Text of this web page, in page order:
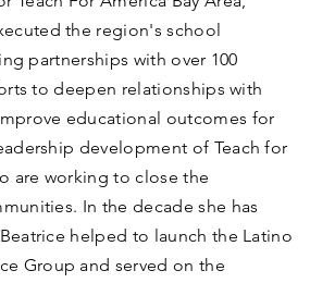
the region's school
partnerships with over 100
to deepen relationships with
educational outcomes for
development of Teach for
are working to close the
In the decade she has
helped to launch the Latino
Group and served on the